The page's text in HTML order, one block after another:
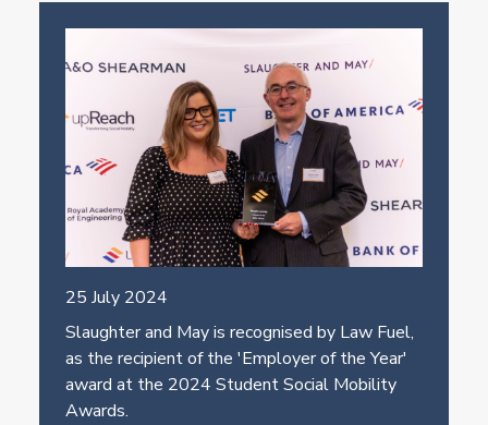
25 July 2024
Slaughter and May is recognised by Law Fuel,
as the recipient of the 'Employer of the Year'
award at the 2024 Student Social Mobility
Awards.